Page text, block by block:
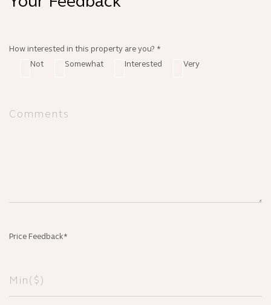
How interested in this property are you? *
Not
Somewhat Interested Very
Price Feedback*